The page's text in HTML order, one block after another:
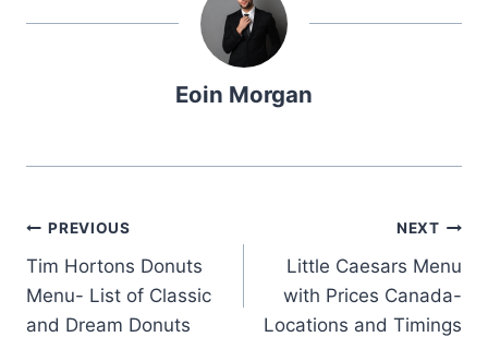
Eoin Morgan
Post
navigation
PREVIOUS
Tim Hortons Donuts
Menu- List of Classic
and Dream Donuts
NEXT
Little Caesars Menu
with Prices Canada-
Locations and Timings